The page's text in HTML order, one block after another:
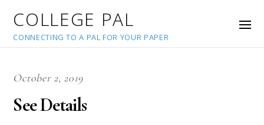
COLLEGE PAL
CONNECTING TO A PAL FOR YOUR PAPER
October 2, 2019
See Details